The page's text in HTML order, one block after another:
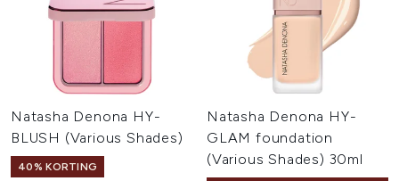
Natasha Denona HY-
BLUSH (Various Shades)
40% KORTING
Natasha Denona HY-
GLAM foundation
(Various Shades) 30ml